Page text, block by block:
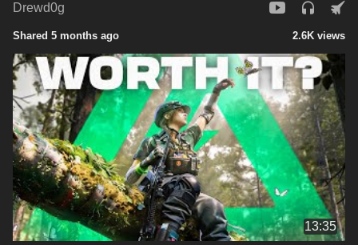
Drewd0g
Shared 5 months ago 2.6K views
13:35